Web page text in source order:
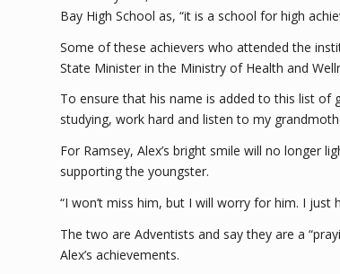
Bay High School as, “it is a school for high
Some of these achievers who attended the
State Minister in the Ministry of Health and
To ensure that his name is added to this list of
studying, work hard and listen to my
For Ramsey, Alex’s bright smile will no longer
supporting the youngster.
“I won’t miss him, but I will worry for him. I just
The two are Adventists and say they are a
Alex’s achievements.